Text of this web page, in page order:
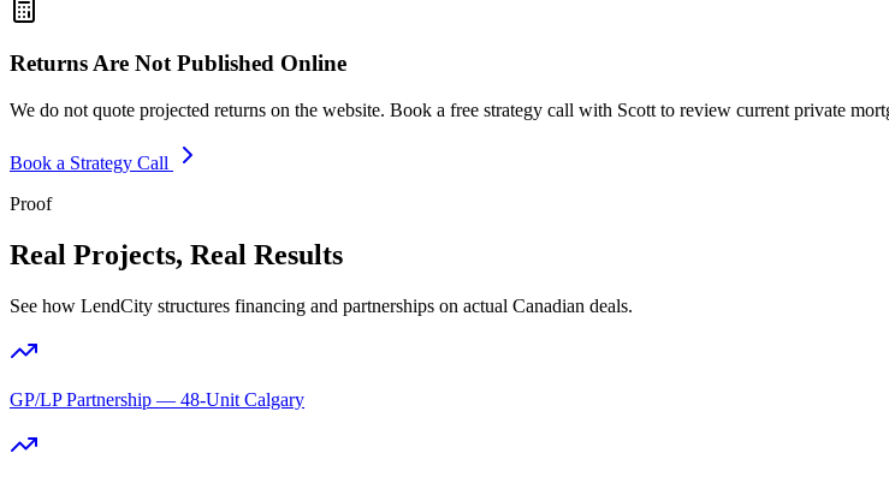
Returns Are Not Published Online
We do not quote projected returns on the website. Book a free strategy call with Scott to review current private
Book a Strategy Call
Proof
Real Projects, Real Results
See how LendCity structures financing and partnerships on actual Canadian deals.
GP/LP Partnership — 48-Unit Calgary